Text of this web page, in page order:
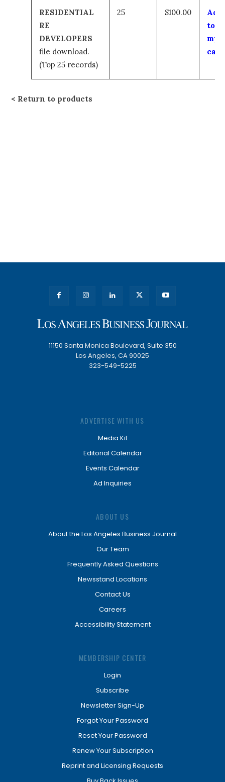
RESIDENTIAL
RE
DEVELOPERS
file download.
(Top 25 records)
25 $100.00
Add
to
my
cart
Return to products
11150 Santa Monica Boulevard, Suite 350
Los Angeles, CA 90025
323-549-5225
ADVERTISE WITH US
Media Kit
Editorial Calendar
Events Calendar
Ad Inquiries
ABOUT US
About the Los Angeles Business Journal
Our Team
Frequently Asked Questions
Newsstand Locations
Contact Us
Careers
Accessibility Statement
MEMBERSHIP CENTER
Login
Subscribe
Newsletter Sign-Up
Forgot Your Password
Reset Your Password
Renew Your Subscription
Reprint and Licensing Requests